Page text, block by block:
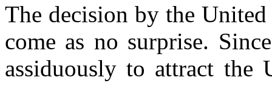
The decision by the
come as no surprise.
assiduously to attract the